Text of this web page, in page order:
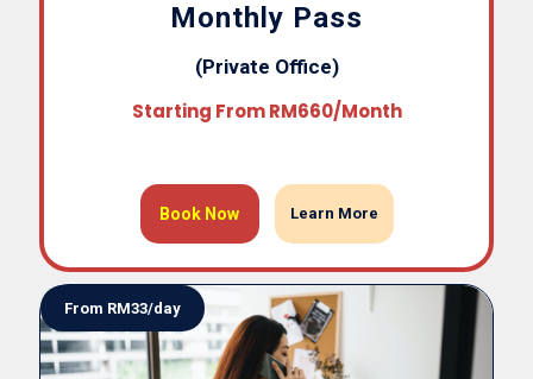
From RM33/day
Monthly Pass
(Private Office)
Starting From RM660/month
Book Now Learn More